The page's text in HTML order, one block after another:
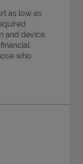
as low as
and device.
who